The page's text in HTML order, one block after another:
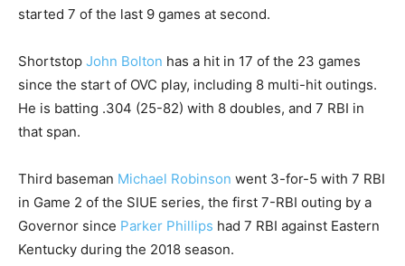
started 7 of the last 9 games at second.
Shortstop John Bolton has a hit in 17 of the 23 games
since the start of OVC play, including 8 multi-hit outings.
He is batting .304 (25-82) with 8 doubles, and 7 RBI in
that span.
Third baseman Michael Robinson went 3-for-5 with 7 RBI
in Game 2 of the SIUE series, the first 7-RBI outing by a
Governor since Parker Phillips had 7 RBI against Eastern
Kentucky during the 2018 season.